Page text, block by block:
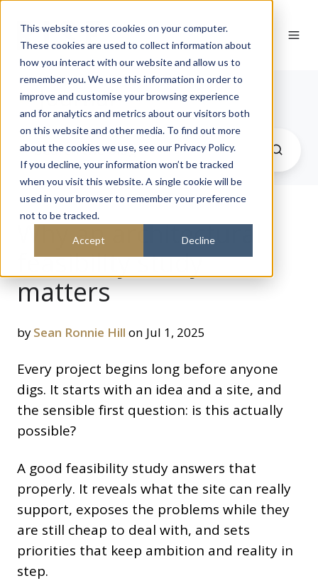
This website stores cookies on your computer.
These cookies are used to collect information about
how you interact with our website and allow us to
remember you. We use this information in order to
improve and customise your browsing experience
and for analytics and metrics about our visitors both
on this website and other media. To find out more
about the cookies we use, see our Privacy Policy.
If you decline, your information won’t be tracked
when you visit this website. A single cookie will be
used in your browser to remember your preference
not to be tracked.
Accept Decline
Journal
Why an architectural
feasibility study
matters
bySean Ronnie Hill on Jul 1, 2025
Every project begins long before anyone
digs. It starts with an idea and a site, and
the sensible first question: is this actually
possible?
A good feasibility study answers that
properly. It reveals what the site can really
support, exposes the problems while they
are still cheap to deal with, and sets
priorities that keep ambition and reality in
step.